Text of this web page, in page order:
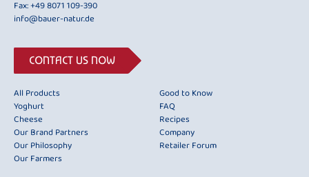
Fax: +49 8071 109-390
info@bauer-natur.de
CONTACT US NOW
All Products
Yoghurt
Cheese
Our Brand Partners
Our Philosophy
Our Farmers
Good to Know
FAQ
Recipes
Company
Retailer Forum